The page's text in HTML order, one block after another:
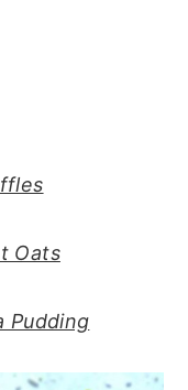
Oats
Pudding